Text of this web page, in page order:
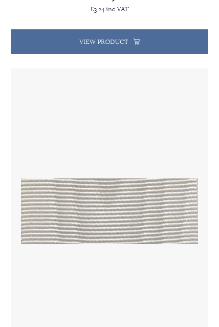
£3.24 inc VAT
VIEW PRODUCT